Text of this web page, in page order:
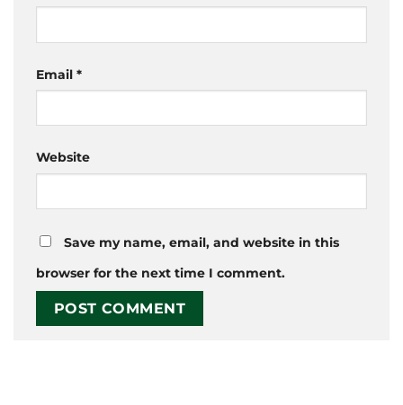
Email *
Website
Save my name, email, and website in this
browser for the next time I comment.